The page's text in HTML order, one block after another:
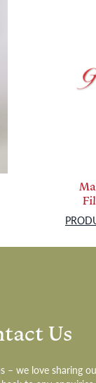
Us
– we love sharing